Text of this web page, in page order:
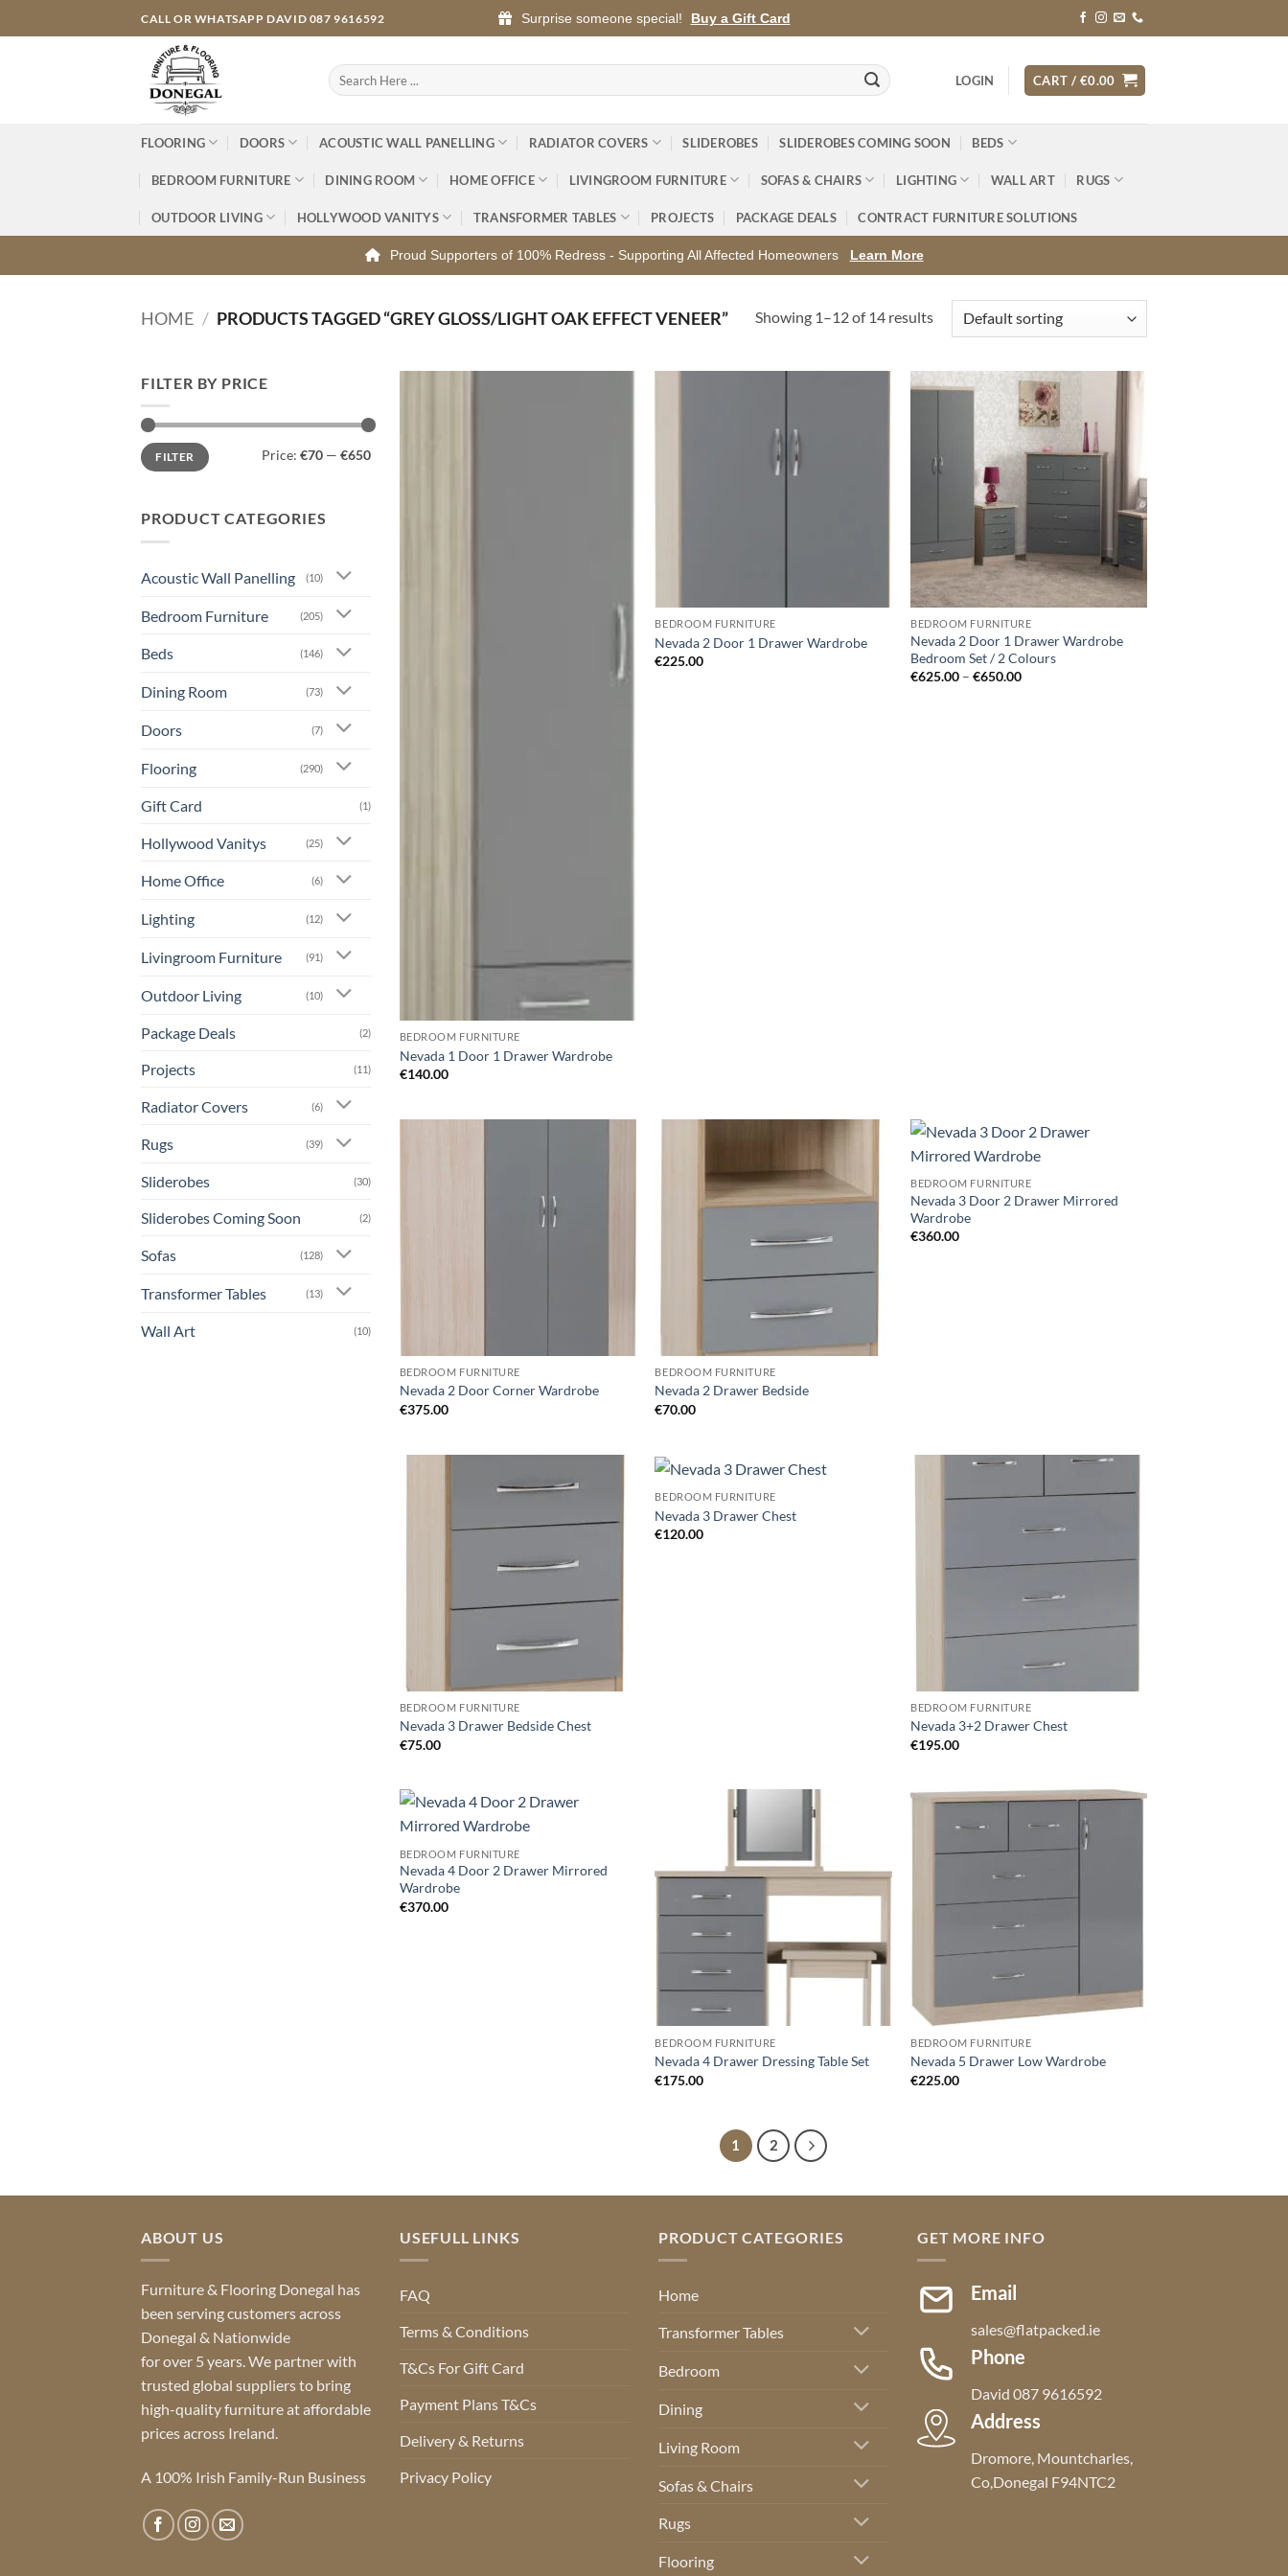
to
CALL OR WHATSAPP DAVID 087 9616592 Surprise someone special! Buy a Gift Card
Search
for:
LOGIN CART / €0.00
FLOORING DOORS ACOUSTIC WALL PANELLING RADIATOR COVERS SLIDEROBES SLIDEROBES COMING SOON BEDS
BEDROOM FURNITURE DINING ROOM HOME OFFICE LIVINGROOM FURNITURE SOFAS & CHAIRS LIGHTING WALL ART RUGS
OUTDOOR LIVING HOLLYWOOD VANITYS TRANSFORMER TABLES PROJECTS PACKAGE DEALS CONTRACT FURNITURE SOLUTIONS
Proud Supporters of 100% Redress - Supporting All Affected Homeowners Learn More
HOME / PRODUCTS TAGGED “GREY GLOSS/LIGHT OAK EFFECT VENEER” Showing 1–12 of 14 results
FILTER BY PRICE
Min
price
Max
priceFILTER Price: €70 — €650
PRODUCT CATEGORIES
Acoustic Wall Panelling (10)
Bedroom Furniture (205)
Beds (146)
Dining Room (73)
Doors (7)
Flooring (290)
Gift Card (1)
Hollywood Vanitys (25)
Home Office (6)
Lighting (12)
Livingroom Furniture (91)
Outdoor Living (10)
Package Deals (2)
Projects (11)
Radiator Covers (6)
Rugs (39)
Sliderobes (30)
Sliderobes Coming Soon (2)
Sofas (128)
Transformer Tables (13)
Wall Art (10)
BEDROOM FURNITURE
Nevada 1 Door 1 Drawer Wardrobe
€140.00
BEDROOM FURNITURE
Nevada 2 Door 1 Drawer Wardrobe
€225.00
Add to
BEDROOM FURNITURE
Nevada 2 Door 1 Drawer Wardrobe
Bedroom Set / 2 Colours
€625.00 – €650.00Price
BEDROOM FURNITURE
Nevada 2 Door Corner Wardrobe
€375.00
wishlist
BEDROOM FURNITURE
Nevada 2 Drawer Bedside
€70.00
BEDROOM FURNITURE
Nevada 3 Door 2 Drawer Mirrored
Wardrobe
€360.00
wishlist
BEDROOM FURNITURE
Nevada 3 Drawer Bedside Chest
€75.00
BEDROOM FURNITURE
Nevada 3 Drawer Chest
€120.00
BEDROOM FURNITURE
Nevada 3+2 Drawer Chest
€195.00
BEDROOM FURNITURE
Nevada 4 Door 2 Drawer Mirrored
Wardrobe
€370.00
BEDROOM FURNITURE
Nevada 4 Drawer Dressing Table Set
€175.00
BEDROOM FURNITURE
Nevada 5 Drawer Low Wardrobe
€225.00
1 2
ABOUT US
Furniture & Flooring Donegal has
been serving customers across
Donegal & Nationwide
for over 5 years. We partner with
trusted global suppliers to bring
high-quality furniture at affordable
prices across Ireland.
A 100% Irish Family-Run Business
USEFULL LINKS
FAQ
Terms & Conditions
T&Cs For Gift Card
Payment Plans T&Cs
Delivery & Returns
Privacy Policy
PRODUCT CATEGORIES
Home
Transformer Tables
Bedroom
Dining
Living Room
Sofas & Chairs
Rugs
Flooring
GET MORE INFO
Email
sales@flatpacked.ie
Phone
David 087 9616592
Address
Dromore, Mountcharles,
Co,Donegal F94NTC2